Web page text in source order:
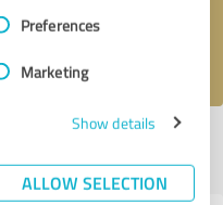
Preferences
Marketing
Show details
ALLOW SELECTION